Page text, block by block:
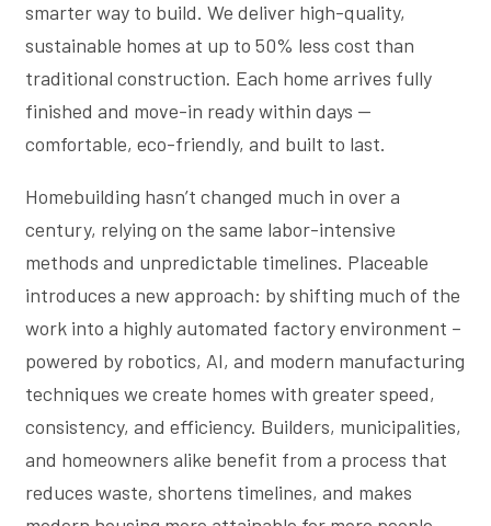
smarter way to build. We deliver high-quality,
sustainable homes at up to 50% less cost than
traditional construction. Each home arrives fully
finished and move-in ready within days —
comfortable, eco-friendly, and built to last.
Homebuilding hasn’t changed much in over a
century, relying on the same labor-intensive
methods and unpredictable timelines. Placeable
introduces a new approach: by shifting much of the
work into a highly automated factory environment –
powered by robotics, AI, and modern manufacturing
techniques we create homes with greater speed,
consistency, and efficiency. Builders, municipalities,
and homeowners alike benefit from a process that
reduces waste, shortens timelines, and makes